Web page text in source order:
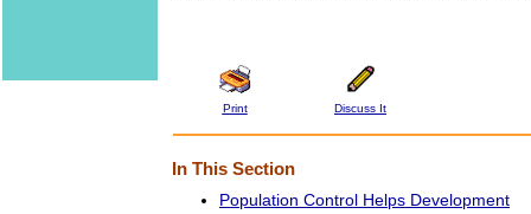
Print Discuss It
In This Section
Population Control Helps Development